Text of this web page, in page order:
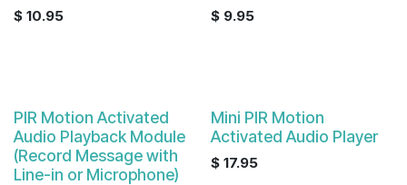
$ 10.95 $ 9.95
PIR Motion Activated
Audio Playback Module
(Record Message with
Line-in or Microphone)
Mini PIR Motion
Activated Audio Player
$ 17.95